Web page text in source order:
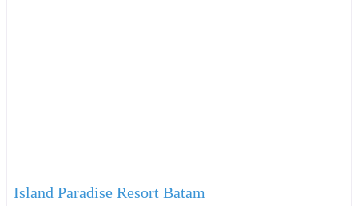
Island Paradise Resort Batam